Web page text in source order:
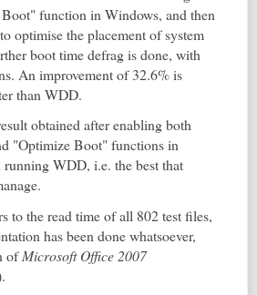
function in Windows, and then
optimise the placement of system
boot time defrag is done, with
An improvement of 32.6% is
than WDD.
obtained after enabling both
"Optimize Boot" functions in
WDD, i.e. the best that
to the read time of all 802 test files,
has been done whatsoever,
ofMicrosoft Office 2007